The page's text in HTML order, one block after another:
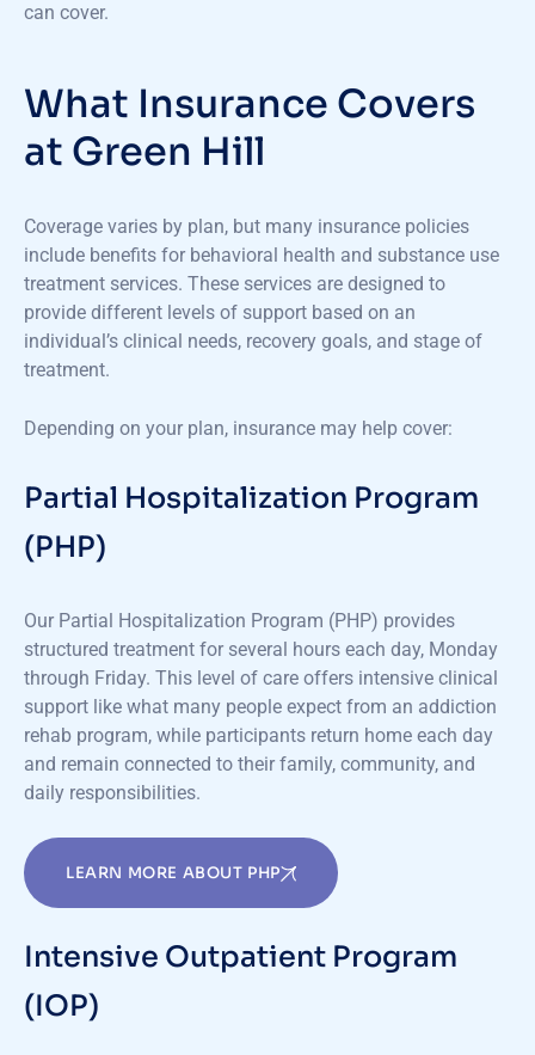
can cover.
What Insurance Covers
at Green Hill
Coverage varies by plan, but many insurance policies
include benefits for behavioral health and substance use
treatment services. These services are designed to
provide different levels of support based on an
individual’s clinical needs, recovery goals, and stage of
treatment.
Depending on your plan, insurance may help cover:
Partial Hospitalization Program
(PHP)
Our Partial Hospitalization Program (PHP) provides
structured treatment for several hours each day, Monday
through Friday. This level of care offers intensive clinical
support like what many people expect from an addiction
rehab program, while participants return home each day
and remain connected to their family, community, and
daily responsibilities.
LEARN MORE ABOUT PHP
Intensive Outpatient Program
(IOP)